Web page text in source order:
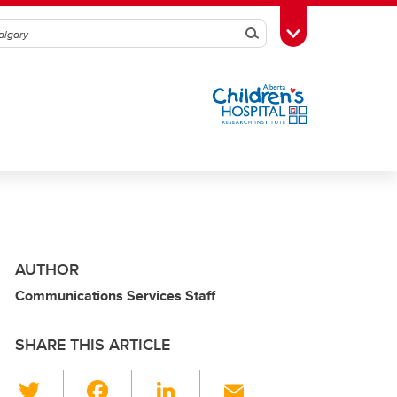
SearchToggle Toolbox
AUTHOR
Communications Services Staff
SHARE THIS ARTICLE
Li